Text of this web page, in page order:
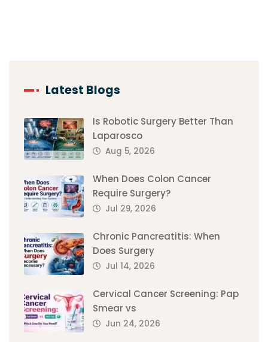
Latest Blogs
Is Robotic Surgery Better Than
Laparosco
Aug 5, 2026
When Does Colon Cancer
Require Surgery?
Jul 29, 2026
Chronic Pancreatitis: When
Does Surgery
Jul 14, 2026
Cervical Cancer Screening: Pap
Smear vs
Jun 24, 2026